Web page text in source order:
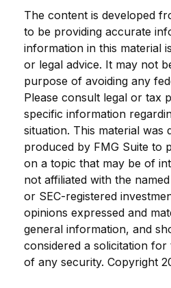
The content is developed
to be providing accurate
information in this material
or legal advice. It may not
purpose of avoiding any
Please consult legal or tax
specific information
situation. This material was
produced by FMG Suite to
on a topic that may be of
not affiliated with the
or SEC-registered
opinions expressed and
general information, and
considered a solicitation
of any security. Copyright